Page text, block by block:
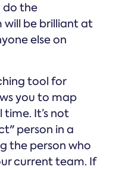
do the
will be brilliant at
else on
tool for
you to map
It’s not
person in a
the person who
current team. If